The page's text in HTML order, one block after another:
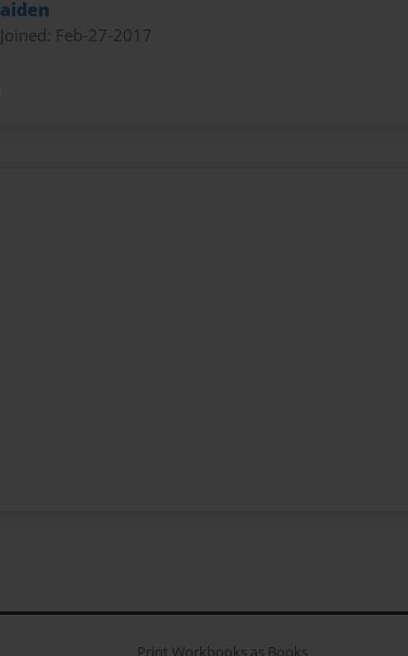
aiden
Joined: Feb-27-2017
Print Workbooks as Books